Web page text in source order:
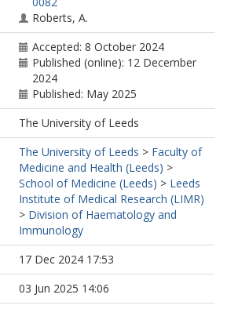
Roberts, A.
Robertson, D.
https://orcid.org/0000-0002-7801-
5451
Salisbury, H.
https://orcid.org/0000-0003-2347-
9096
Yates, K.
https://orcid.org/0000-0003-0461-
7297
on behalf of Independent SAGE
Accepted: 8 October 2024
Published (online): 12 December
2024
Published: May 2025
The University of Leeds
The University of Leeds > Faculty of
Medicine and Health (Leeds) >
School of Medicine (Leeds) > Leeds
Institute of Medical Research (LIMR)
> Division of Haematology and
Immunology
17 Dec 2024 17:53
03 Jun 2025 14:06